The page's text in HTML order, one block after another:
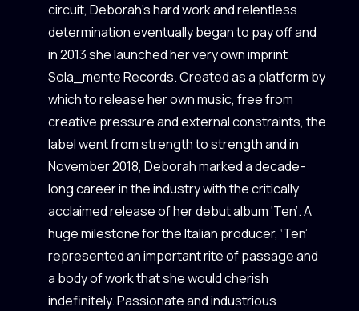
circuit, Deborah’s hard work and relentless
determination eventually began to pay off and
in 2013 she launched her very own imprint
Sola_mente Records. Created as a platform by
which to release her own music, free from
creative pressure and external constraints, the
label went from strength to strength and in
November 2018, Deborah marked a decade-
long career in the industry with the critically
acclaimed release of her debut album ‘Ten’. A
huge milestone for the Italian producer, ‘Ten’
represented an important rite of passage and
a body of work that she would cherish
indefinitely. Passionate and industrious